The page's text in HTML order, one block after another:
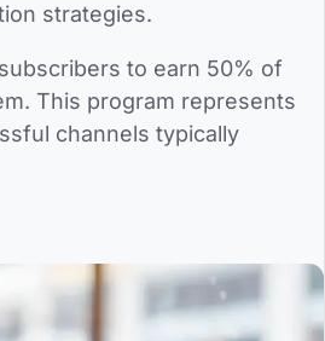
strategies.
to earn 50% of
This program represents
channels typically